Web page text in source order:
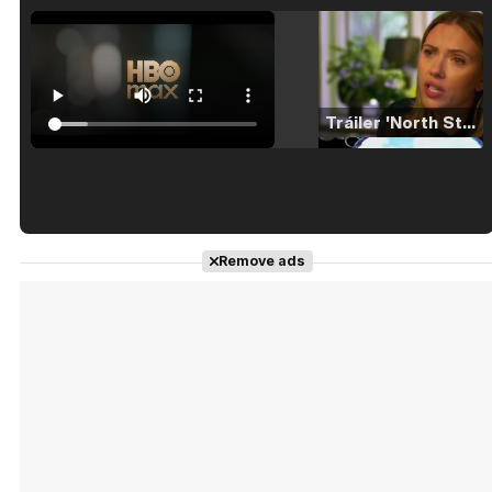
Tráiler 'North Star' (2023)
Remove ads